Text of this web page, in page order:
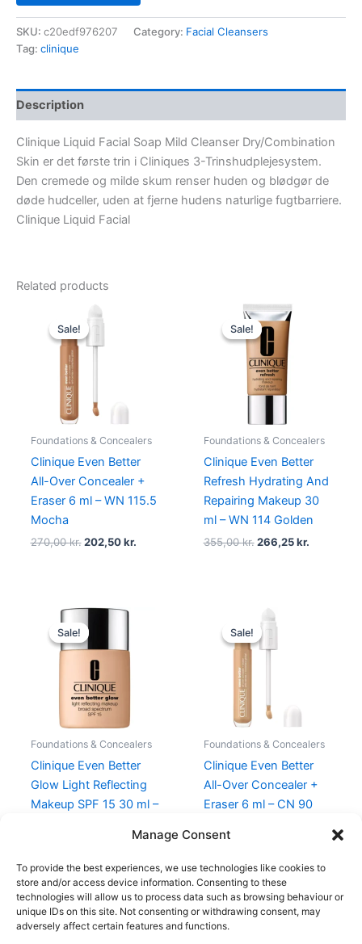
Manage Consent
To provide the best experiences, we use technologies like cookies to
store and/or access device information. Consenting to these
technologies will allow us to process data such as browsing behaviour or
unique IDs on this site. Not consenting or withdrawing consent, may
adversely affect certain features and functions.
SKU: c20edf976207 Category: Facial Cleansers
Tag: clinique
Description
Clinique Liquid Facial Soap Mild Cleanser Dry/Combination
Skin er det første trin i Cliniques 3-Trinshudplejesystem.
Den cremede og milde skum renser huden og blødgør de
døde hudceller, uden at fjerne hudens naturlige fugtbarriere.
Clinique Liquid Facial
Related products
Sale!
Sale!
Foundations & Concealers
Clinique Even Better
All-Over Concealer +
Eraser 6 ml – WN 115.5
Mocha
270,00kr.
Original
price
was:
270,00 kr..
202,50kr.
Sale!
Sale!
Foundations & Concealers
Clinique Even Better
Refresh Hydrating And
Repairing Makeup 30
ml – WN 114 Golden
355,00kr.
Original
price
was:
355,00 kr..
266,25kr.
Sale!
Sale!
Foundations & Concealers
Clinique Even Better
Glow Light Reflecting
Makeup SPF 15 30 ml –
Original
price
was:
310,00 kr..
Sale!
Sale!
Foundations & Concealers
Clinique Even Better
All-Over Concealer +
Eraser 6 ml – CN 90
price
was:
270,00 kr..